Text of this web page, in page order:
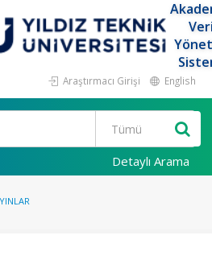
Araştırmacı Girişi English
Detaylı Arama